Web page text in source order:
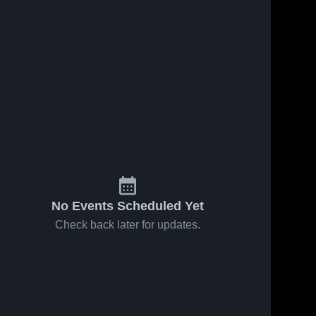
No Events Scheduled Yet
Check back later for updates.